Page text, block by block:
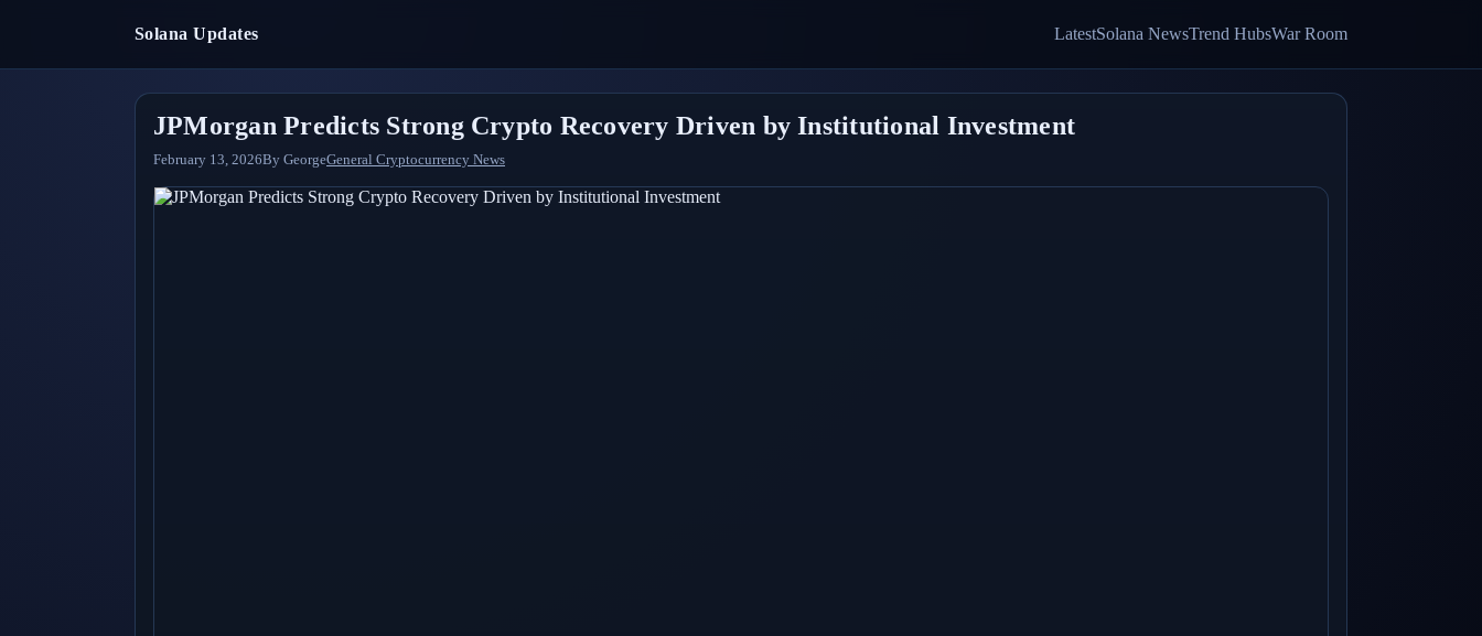
Solana Updates LatestSolana NewsTrend HubsWar Room
JPMorgan Predicts Strong Crypto Recovery Driven by Institutional Investment
February 13, 2026By GeorgeGeneral Cryptocurrency News